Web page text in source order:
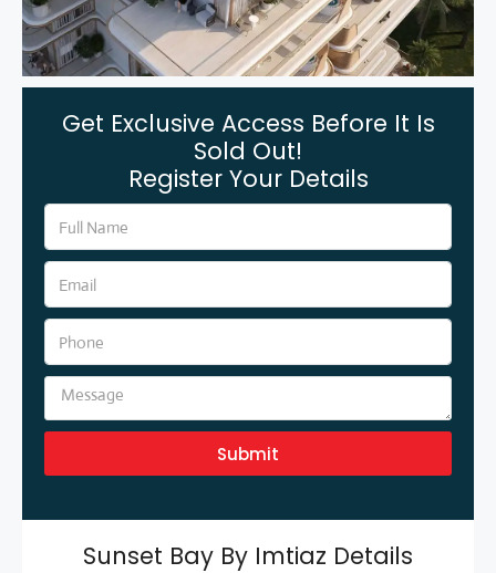
Get Exclusive Access Before It Is
Sold Out!
Register Your Details
Submit
Sunset Bay By Imtiaz Details